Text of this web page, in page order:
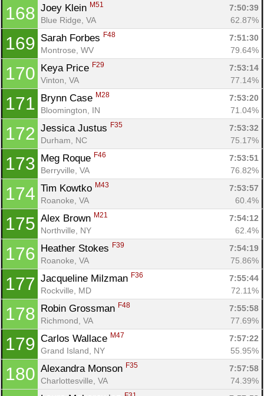
168 Joey Klein M51
7:50:39
Blue Ridge, VA
62.87%
169 Sarah Forbes F48
7:51:30
Montrose, WV
79.64%
170 Keya Price F29
7:53:14
Vinton, VA
77.14%
171 Brynn Case M28
7:53:20
Bloomington, IN
71.04%
172 Jessica Justus F35
7:53:32
Durham, NC
75.17%
173 Meg Roque F46
7:53:51
Berryville, VA
76.82%
174 Tim Kowtko M43
7:53:57
Roanoke, VA
60.4%
175 Alex Brown M21
7:54:12
Northville, NY
62.4%
176 Heather Stokes F39
7:54:19
Roanoke, VA
75.86%
177 Jacqueline Milzman F36
7:55:44
Rockville, MD
72.11%
178 Robin Grossman F48
7:55:58
Richmond, VA
77.69%
179 Carlos Wallace M47
7:57:22
Grand Island, NY
55.95%
180 Alexandra Monson F35
7:57:58
Charlottesville, VA
74.39%